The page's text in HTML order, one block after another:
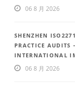
06 8 月 2026
SHENZHEN
PRACTICE AUDITS
INTERNATIONAL
06 8 月 2026